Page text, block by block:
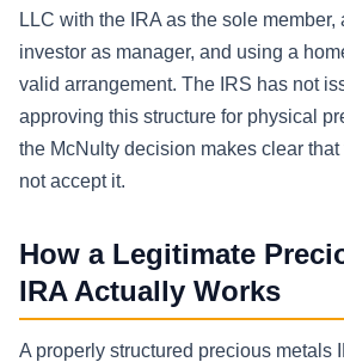
LLC with the IRA as the sole
investor as manager, and using a
valid arrangement. The IRS has not
approving this structure for physical
the McNulty decision makes clear
not accept it.
How a Legitimate
IRA Actually Works
A properly structured precious metals